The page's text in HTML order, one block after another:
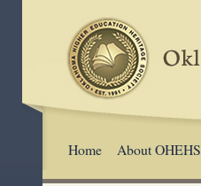
Home About OHEHS